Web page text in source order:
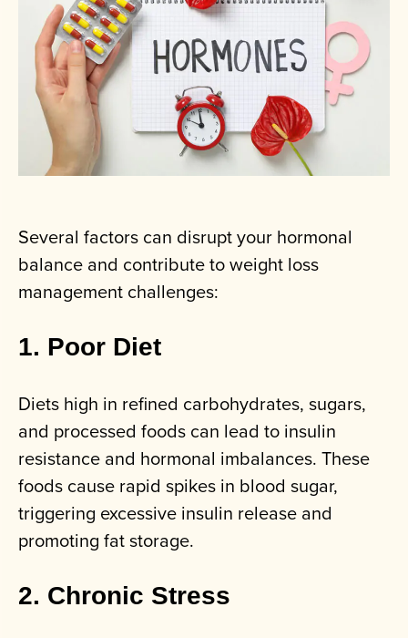
Several factors can disrupt your hormonal
balance and contribute to weight loss
management challenges:
1. Poor Diet
Diets high in refined carbohydrates, sugars,
and processed foods can lead to insulin
resistance and hormonal imbalances. These
foods cause rapid spikes in blood sugar,
triggering excessive insulin release and
promoting fat storage.
2. Chronic Stress